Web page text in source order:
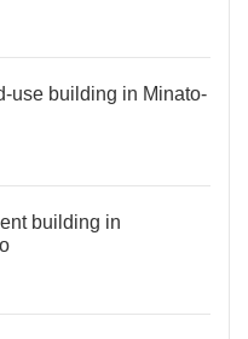
use building in Minato-
building in